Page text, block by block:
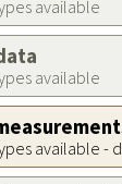
available
available
available -